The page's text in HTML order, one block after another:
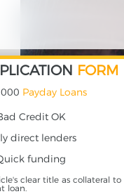
FORM
Payday Loans
Credit OK
direct lenders
funding
clear title as collateral to
loan.